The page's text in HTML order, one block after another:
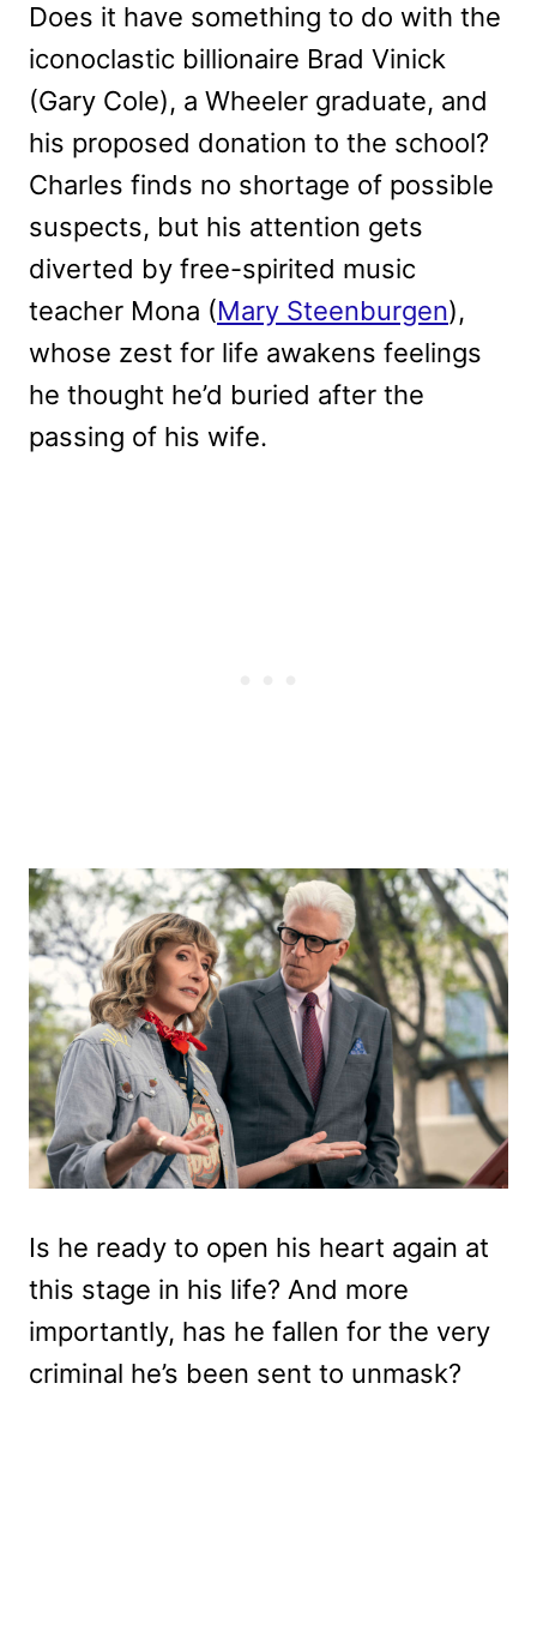
Does it have something to do with the
iconoclastic billionaire Brad Vinick
(Gary Cole), a Wheeler graduate, and
his proposed donation to the school?
Charles finds no shortage of possible
suspects, but his attention gets
diverted by free-spirited music
teacher Mona (Mary Steenburgen),
whose zest for life awakens feelings
he thought he’d buried after the
passing of his wife.
Is he ready to open his heart again at
this stage in his life? And more
importantly, has he fallen for the very
criminal he’s been sent to unmask?